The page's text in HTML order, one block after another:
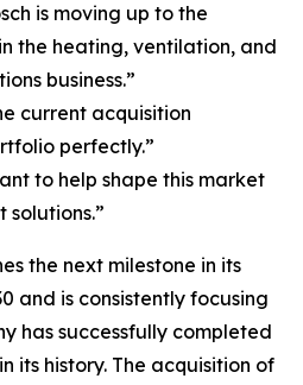
is moving up to the
the heating, ventilation, and
business.”
current acquisition
perfectly.”
to help shape this market
the next milestone in its
and is consistently focusing
has successfully completed
its history. The acquisition of